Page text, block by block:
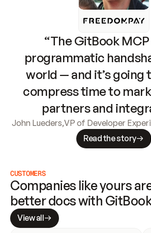
“The GitBook
programmatic
world — and it’s going
compress time to
partners and
John Lueders,VP of Developer
Read the story
CUSTOMERS
Companies like yours
better docs with
View all